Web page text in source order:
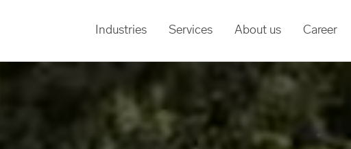
Industries Services About us Career